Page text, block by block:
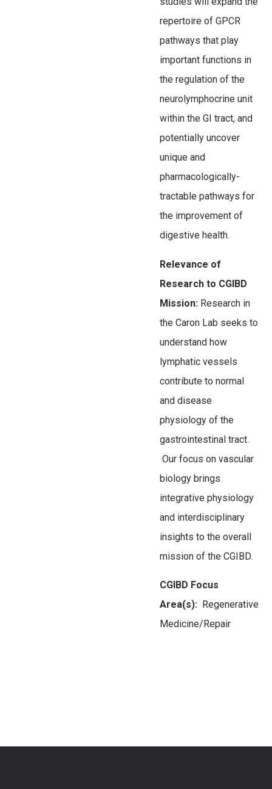
repertoire of GPCR
pathways that play
important functions in
the regulation of the
neurolymphocrine unit
within the GI tract, and
potentially uncover
unique and
pharmacologically-
tractable pathways for
the improvement of
digestive health.
Relevance of
Research to CGIBD
Mission: Research in
the Caron Lab seeks to
understand how
lymphatic vessels
contribute to normal
and disease
physiology of the
gastrointestinal tract.
Our focus on vascular
biology brings
integrative physiology
and interdisciplinary
insights to the overall
mission of the CGIBD.
CGIBD Focus
Area(s): Regenerative
Medicine/Repair